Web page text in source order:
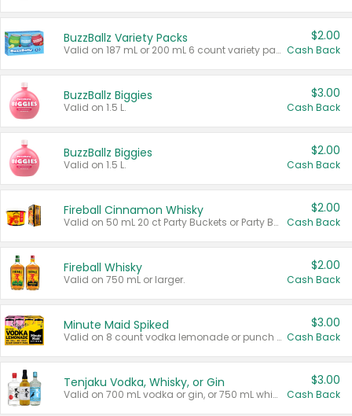
BuzzBallz Variety Packs
Valid on 187 mL or 200 mL 6 count variety packs.
$2.00
Cash Back
BuzzBallz Biggies
Valid on 1.5 L.
$3.00
Cash Back
BuzzBallz Biggies
Valid on 1.5 L.
$2.00
Cash Back
Fireball Cinnamon Whisky
Valid on 50 mL 20 ct Party Buckets or Party Boxes.
$2.00
Cash Back
Fireball Whisky
Valid on 750 mL or larger.
$2.00
Cash Back
Minute Maid Spiked
Valid on 8 count vodka lemonade or punch variety multi-packs.
$3.00
Cash Back
Tenjaku Vodka, Whisky, or Gin
Valid on 700 mL vodka or gin, or 750 mL whisky.
$3.00
Cash Back